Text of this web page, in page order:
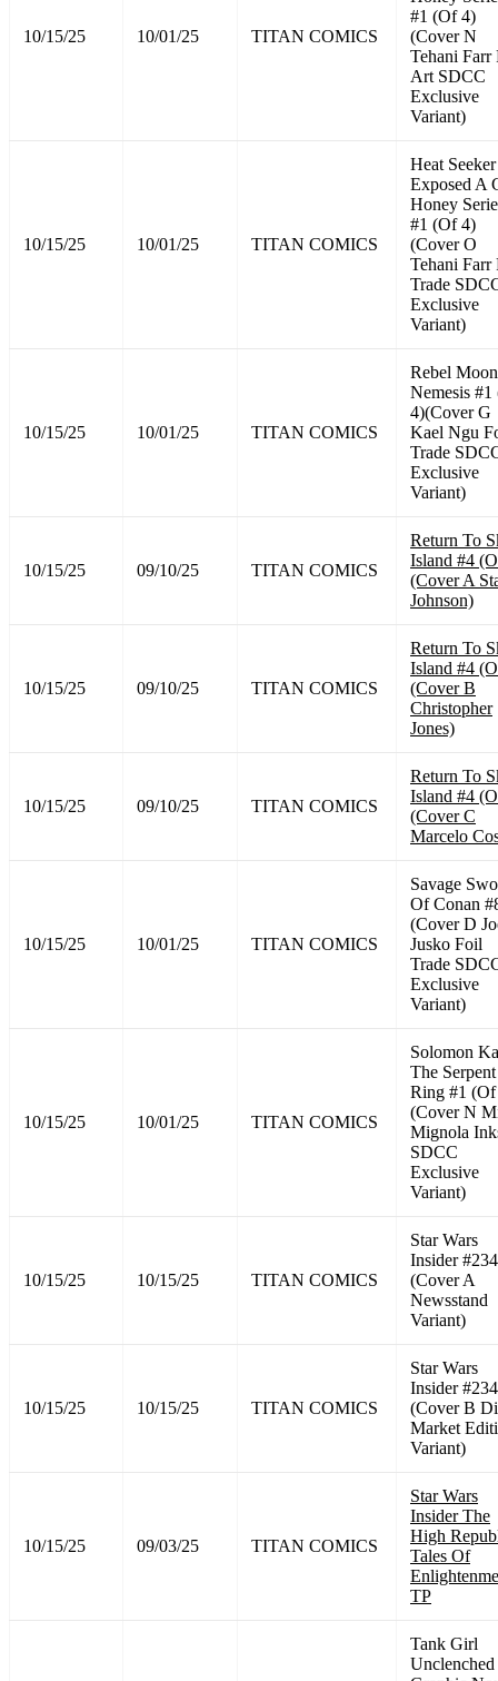
10/15/25 10/01/25 TITAN COMICS
#1 (Of 4)
(Cover N
Tehani Farr
Art SDCC
Exclusive
Variant)
10/15/25 10/01/25 TITAN COMICS
Heat Seeker
Exposed A
Honey
#1 (Of 4)
(Cover O
Tehani Farr
Trade
Exclusive
Variant)
10/15/25 10/01/25 TITAN COMICS
Rebel Moon
Nemesis
4)(Cover G
Kael Ngu
Trade
Exclusive
Variant)
10/15/25 09/10/25 TITAN COMICS
Return To
Island #4
(Cover A
Johnson)
10/15/25 09/10/25 TITAN COMICS
Return To
Island #4
(Cover B
Christopher
Jones)
10/15/25 09/10/25 TITAN COMICS
Return To
Island #4
(Cover C
Marcelo
10/15/25 10/01/25 TITAN COMICS
Savage
Of Conan
(Cover D
Jusko Foil
Trade
Exclusive
Variant)
10/15/25 10/01/25 TITAN COMICS
Solomon
The Serpent
Ring #1
(Cover N
Mignola
SDCC
Exclusive
Variant)
10/15/25 10/15/25 TITAN COMICS
Star Wars
Insider #234
(Cover A
Newsstand
Variant)
10/15/25 10/15/25 TITAN COMICS
Star Wars
Insider #234
(Cover B
Market
Variant)
10/15/25 09/03/25 TITAN COMICS
Star Wars
Insider The
High
Tales Of
TP
Tank Girl
Unclenched